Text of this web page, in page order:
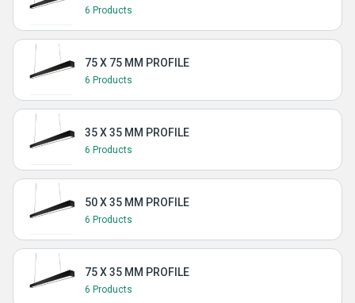
6 Products
75 X 75 MM PROFILE
6 Products
35 X 35 MM PROFILE
6 Products
50 X 35 MM PROFILE
6 Products
75 X 35 MM PROFILE
6 Products